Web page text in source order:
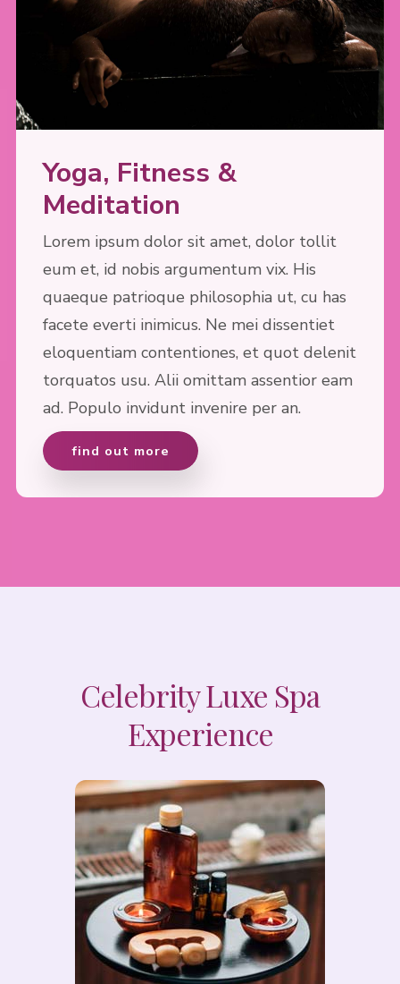
Yoga, Fitness &
Meditation
Lorem ipsum dolor sit amet, dolor tollit
eum et, id nobis argumentum vix. His
quaeque patrioque philosophia ut, cu has
facete everti inimicus. Ne mei dissentiet
eloquentiam contentiones, et quot delenit
torquatos usu. Alii omittam assentior eam
ad. Populo invidunt invenire per an.
find out more
Celebrity Luxe Spa
Experience